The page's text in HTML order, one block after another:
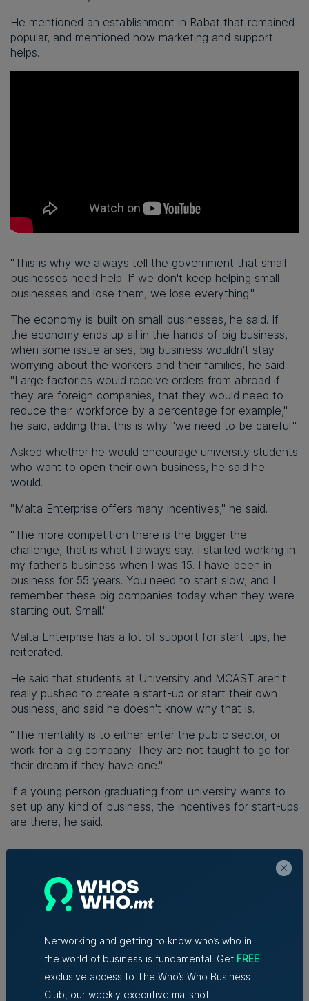
He mentioned an establishment in Rabat that remained
popular, and mentioned how marketing and support
helps.
"This is why we always tell the government that small
businesses need help. If we don't keep helping small
businesses and lose them, we lose everything."
The economy is built on small businesses, he said. If
the economy ends up all in the hands of big business,
when some issue arises, big business wouldn't stay
worrying about the workers and their families, he said.
"Large factories would receive orders from abroad if
they are foreign companies, that they would need to
reduce their workforce by a percentage for example,"
he said, adding that this is why "we need to be careful."
Asked whether he would encourage university students
who want to open their own business, he said he
would.
"Malta Enterprise offers many incentives," he said.
"The more competition there is the bigger the
challenge, that is what I always say. I started working in
my father's business when I was 15. I have been in
business for 55 years. You need to start slow, and I
remember these big companies today when they were
starting out. Small."
Malta Enterprise has a lot of support for start-ups, he
reiterated.
He said that students at University and MCAST aren't
really pushed to create a start-up or start their own
business, and said he doesn't know why that is.
"The mentality is to either enter the public sector, or
work for a big company. They are not taught to go for
their dream if they have one."
If a young person graduating from university wants to
set up any kind of business, the incentives for start-ups
are there, he said.
Read Next:AI reshaping jobs,
creating new roles, but no
redundancies, tech sector says
Networking and getting to know who’s who in
the world of business is fundamental. Get FREE
exclusive access to The Who’s Who Business
Club, our weekly executive mailshot.